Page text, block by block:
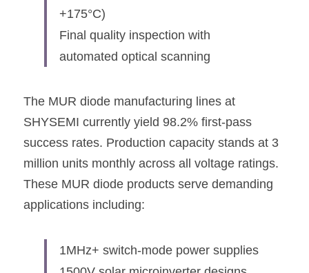
+175°C)
Final quality inspection with
automated optical scanning
SHYSEMI currently yield 98.2% first-pass
success rates. Production capacity stands at 3
million units monthly across all voltage ratings.
These MUR diode products serve demanding
applications including:
1MHz+ switch-mode power supplies